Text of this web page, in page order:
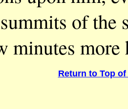
of the
minutes more
Return to Top of